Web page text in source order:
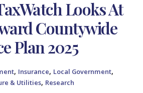
Looks At
Countywide
Plan 2025
, Insurance, Local Government,
& Utilities, Research